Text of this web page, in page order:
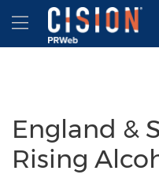
Accessibility Statement
Skip Navigation
Hamburger
England &
Rising